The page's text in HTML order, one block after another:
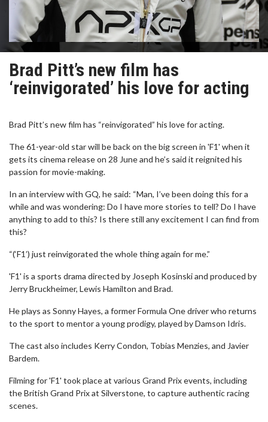
Brad Pitt’s new film has
‘reinvigorated’ his love for acting
Brad Pitt’s new film has “reinvigorated” his love for acting.
The 61-year-old star will be back on the big screen in 'F1' when it
gets its cinema release on 28 June and he’s said it reignited his
passion for movie-making.
In an interview with GQ, he said: “Man, I’ve been doing this for a
while and was wondering: Do I have more stories to tell? Do I have
anything to add to this? Is there still any excitement I can find from
this?
“(‘F1’) just reinvigorated the whole thing again for me.”
'F1' is a sports drama directed by Joseph Kosinski and produced by
Jerry Bruckheimer, Lewis Hamilton and Brad.
He plays as Sonny Hayes, a former Formula One driver who returns
to the sport to mentor a young prodigy, played by Damson Idris.
The cast also includes Kerry Condon, Tobias Menzies, and Javier
Bardem.
Filming for 'F1' took place at various Grand Prix events, including
the British Grand Prix at Silverstone, to capture authentic racing
scenes.